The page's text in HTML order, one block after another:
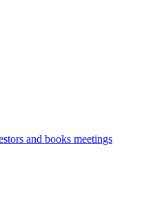
and books meetings